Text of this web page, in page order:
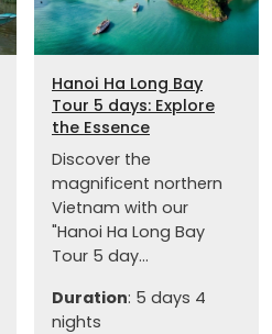
Hanoi Ha Long Bay
Tour 5 days: Explore
the Essence
Discover the
magnificent northern
Vietnam with our
"Hanoi Ha Long Bay
Tour 5 day...
Duration: 5 days 4
nights